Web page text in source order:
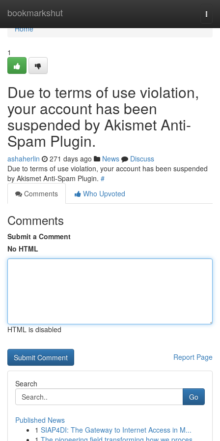
bookmarkshut
Home
Home
1
Due to terms of use violation,
your account has been
suspended by Akismet Anti-
Spam Plugin.
ashaherlin 271 days ago News
Discuss
Due to terms of use violation, your account has been suspended
by Akismet Anti-Spam Plugin. #
Comments
Who Upvoted
Comments
Submit a Comment
No HTML
HTML is disabled
Report Page
Search
Go
Published News
1 SIAP4DI: The Gateway to Internet Access in M...